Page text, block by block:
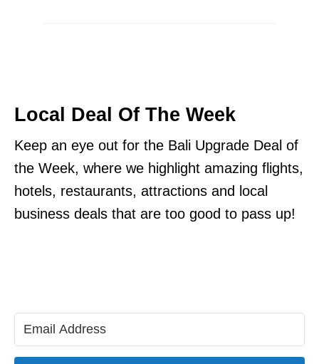
Local Deal Of The Week
Keep an eye out for the Bali Upgrade Deal of
the Week, where we highlight amazing flights,
hotels, restaurants, attractions and local
business deals that are too good to pass up!